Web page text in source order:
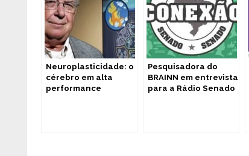
Neuroplasticidade: o
cérebro em alta
performance
Pesquisadora do
BRAINN em entrevista
para a Rádio Senado